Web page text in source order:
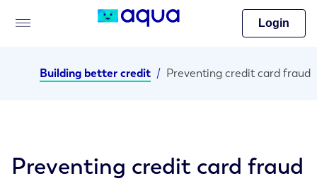
Login
Building better credit / Preventing credit card fraud
Preventing credit card fraud